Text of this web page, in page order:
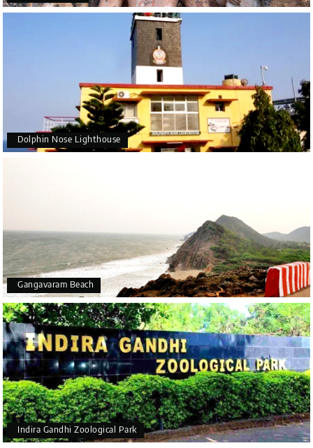
Dolphin Nose Lighthouse
Gangavaram Beach
Indira Gandhi Zoological Park